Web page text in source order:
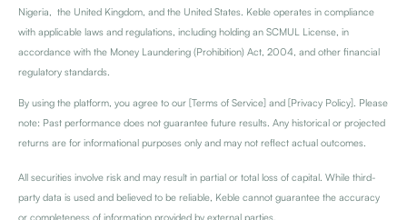
Nigeria, the United Kingdom, and the United States. Keble operates in compliance
with applicable laws and regulations, including holding an SCMUL License, in
accordance with the Money Laundering (Prohibition) Act, 2004, and other financial
regulatory standards.
By using the platform, you agree to our [Terms of Service] and [Privacy Policy]. Please
note: Past performance does not guarantee future results. Any historical or projected
returns are for informational purposes only and may not reflect actual outcomes.
All securities involve risk and may result in partial or total loss of capital. While third-
party data is used and believed to be reliable, Keble cannot guarantee the accuracy
or completeness of information provided by external parties.